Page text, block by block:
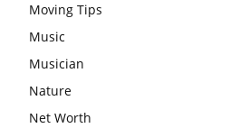
Moving Tips
Music
Musician
Nature
Net Worth